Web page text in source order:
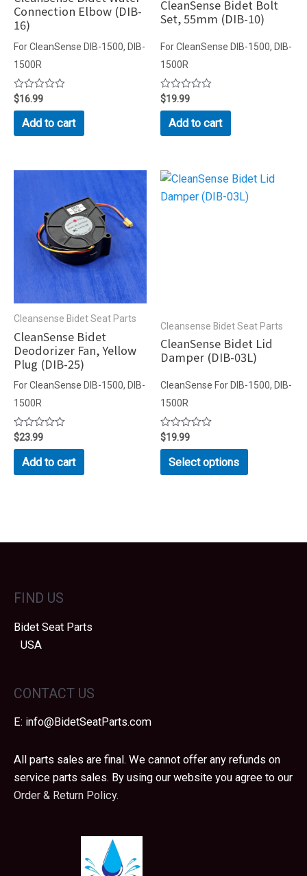
Connection Elbow (DIB-
16)
For CleanSense DIB-1500, DIB-
1500R
Rated
0
out
5
$16.99
Add to cart
CleanSense Bidet Bolt
Set, 55mm (DIB-10)
For CleanSense DIB-1500, DIB-
1500R
Rated
0
out
5
$19.99
Add to cart
Cleansense Bidet Seat Parts
CleanSense Bidet
Deodorizer Fan, Yellow
Plug (DIB-25)
For CleanSense DIB-1500, DIB-
1500R
Rated
out
5
$23.99
Add to cart
Cleansense Bidet Seat Parts
CleanSense Bidet Lid
Damper (DIB-03L)
CleanSense For DIB-1500, DIB-
1500R
Rated
out
5
$19.99
Select options
product
The
FIND US
Bidet Seat Parts
USA
CONTACT US
E: info@BidetSeatParts.com
All parts sales are final. We cannot offer any refunds on
service parts sales. By using our website you agree to our
Order & Return Policy.